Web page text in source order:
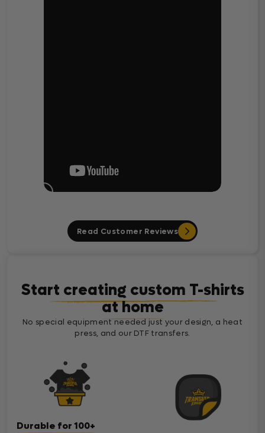
Read Customer Reviews
Start creating custom T-shirts
at home
No special equipment needed just your design, a heat
press, and our DTF transfers.
Durable for 100+